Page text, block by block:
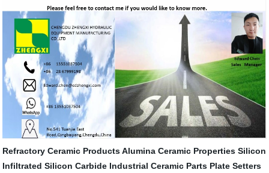
Refractory Ceramic Products Alumina Ceramic Properties Silicon
Infiltrated Silicon Carbide Industrial Ceramic Parts Plate Setters